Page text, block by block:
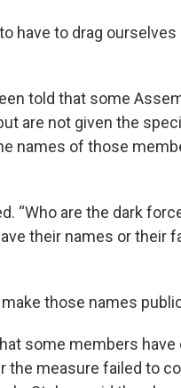
have to drag
told that some
are not given the
names of those
“Who are the dark
their names or their
make those names
some members have
the measure failed to